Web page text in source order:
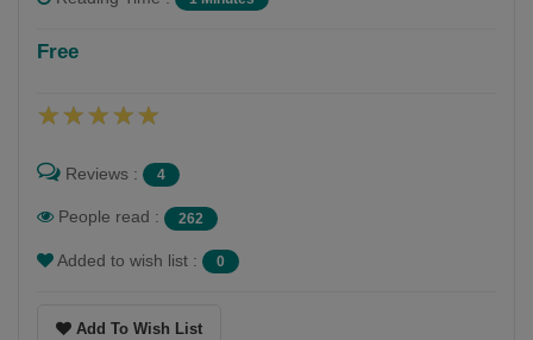
Shaivee Chokshi
Free
Reviews : 4
People read : 262
Added to wish list : 0
Add To Wish List